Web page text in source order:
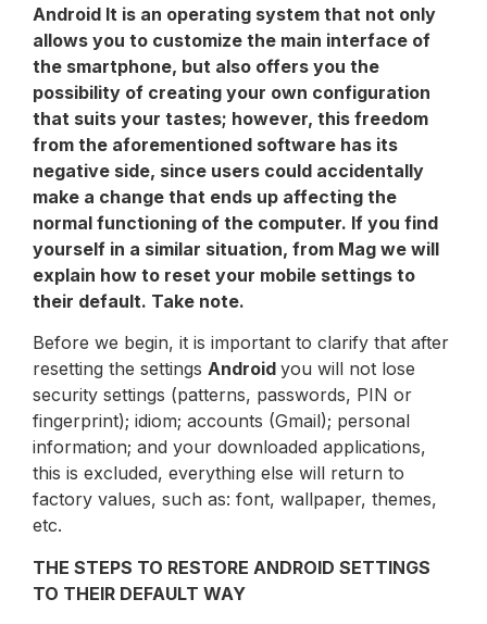
Android It is an operating system that not only
allows you to customize the main interface of
the smartphone, but also offers you the
possibility of creating your own configuration
that suits your tastes; however, this freedom
from the aforementioned software has its
negative side, since users could accidentally
make a change that ends up affecting the
normal functioning of the computer. If you find
yourself in a similar situation, from Mag we will
explain how to reset your mobile settings to
their default. Take note.
Before we begin, it is important to clarify that after
resetting the settings Android you will not lose
security settings (patterns, passwords, PIN or
fingerprint); idiom; accounts (Gmail); personal
information; and your downloaded applications,
this is excluded, everything else will return to
factory values, such as: font, wallpaper, themes,
etc.
THE STEPS TO RESTORE ANDROID SETTINGS
TO THEIR DEFAULT WAY